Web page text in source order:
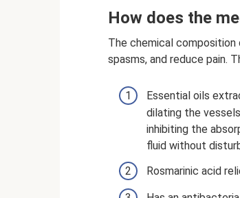
How does the
The chemical
spasms, and reduce pain.
Essential oils
dilating the
inhibiting the
fluid without
Rosmarinic acid